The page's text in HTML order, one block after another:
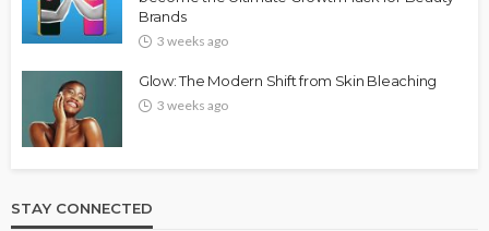
Brands
3 weeks ago
Glow: The Modern Shift from Skin Bleaching
3 weeks ago
STAY CONNECTED